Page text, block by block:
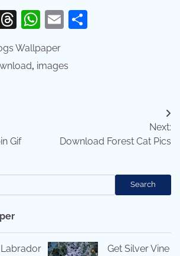
Threads
WhatsApp
Email
Wallpaper
, images
Gif
Next:
Download Forest Cat Pics
Search
Labrador
Get Silver Vine